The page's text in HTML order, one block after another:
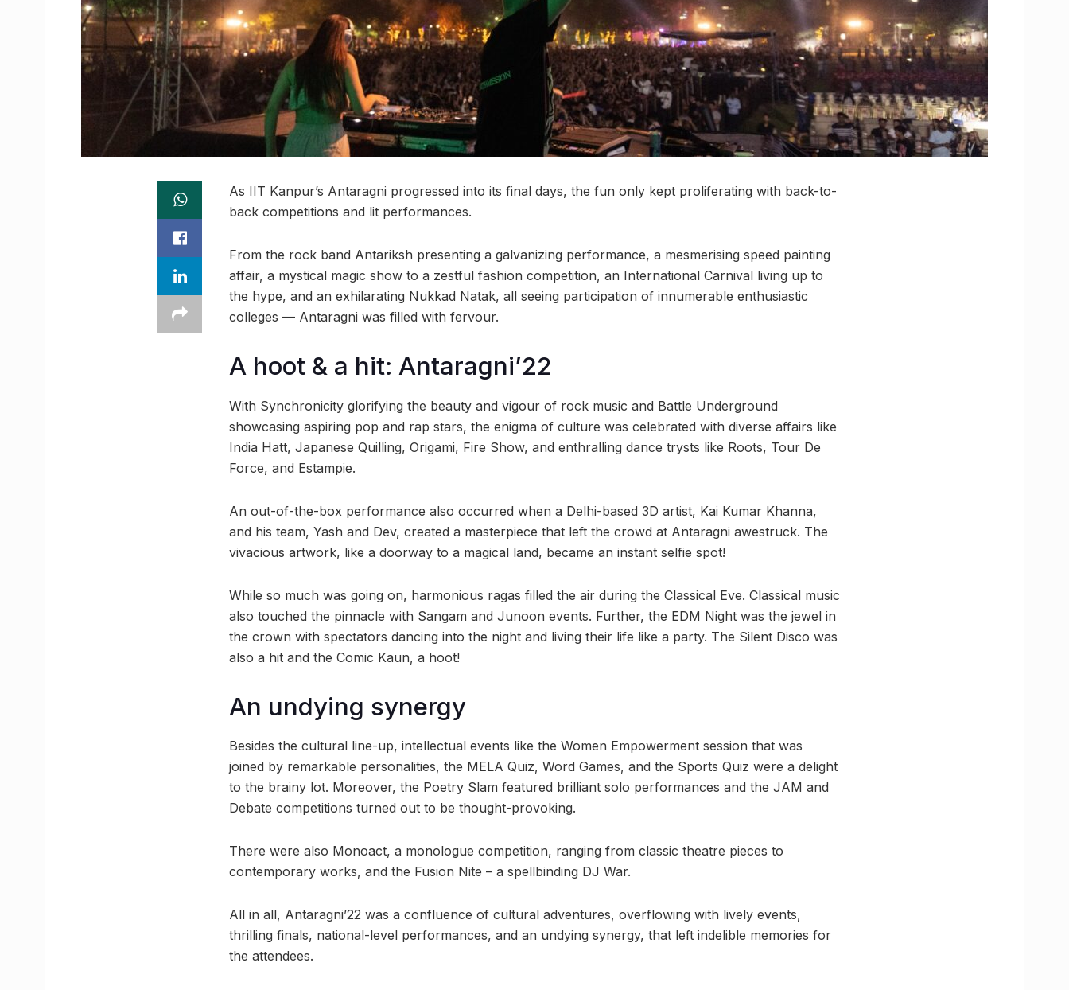
As IIT Kanpur’s Antaragni progressed into its final days, the fun only kept proliferating with back-to-
back competitions and lit performances.
From the rock band Antariksh presenting a galvanizing performance, a mesmerising speed painting
affair, a mystical magic show to a zestful fashion competition, an International Carnival living up to
the hype, and an exhilarating Nukkad Natak, all seeing participation of innumerable enthusiastic
colleges — Antaragni was filled with fervour.
A hoot & a hit: Antaragni’22
With Synchronicity glorifying the beauty and vigour of rock music and Battle Underground
showcasing aspiring pop and rap stars, the enigma of culture was celebrated with diverse affairs like
India Hatt, Japanese Quilling, Origami, Fire Show, and enthralling dance trysts like Roots, Tour De
Force, and Estampie.
An out-of-the-box performance also occurred when a Delhi-based 3D artist, Kai Kumar Khanna,
and his team, Yash and Dev, created a masterpiece that left the crowd at Antaragni awestruck. The
vivacious artwork, like a doorway to a magical land, became an instant selfie spot!
While so much was going on, harmonious ragas filled the air during the Classical Eve. Classical music
also touched the pinnacle with Sangam and Junoon events. Further, the EDM Night was the jewel in
the crown with spectators dancing into the night and living their life like a party. The Silent Disco was
also a hit and the Comic Kaun, a hoot!
An undying synergy
Besides the cultural line-up, intellectual events like the Women Empowerment session that was
joined by remarkable personalities, the MELA Quiz, Word Games, and the Sports Quiz were a delight
to the brainy lot. Moreover, the Poetry Slam featured brilliant solo performances and the JAM and
Debate competitions turned out to be thought-provoking.
There were also Monoact, a monologue competition, ranging from classic theatre pieces to
contemporary works, and the Fusion Nite – a spellbinding DJ War.
All in all, Antaragni’22 was a confluence of cultural adventures, overflowing with lively events,
thrilling finals, national-level performances, and an undying synergy, that left indelible memories for
the attendees.